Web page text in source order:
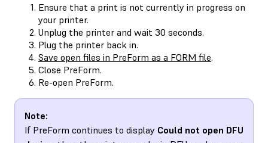
Ensure that a print is not currently in progress on
your printer.
Unplug the printer and wait 30 seconds.
Plug the printer back in.
Save open files in PreForm as a FORM file.
Close PreForm.
Re-open PreForm.
Note:
If PreForm continues to display Could not open DFU